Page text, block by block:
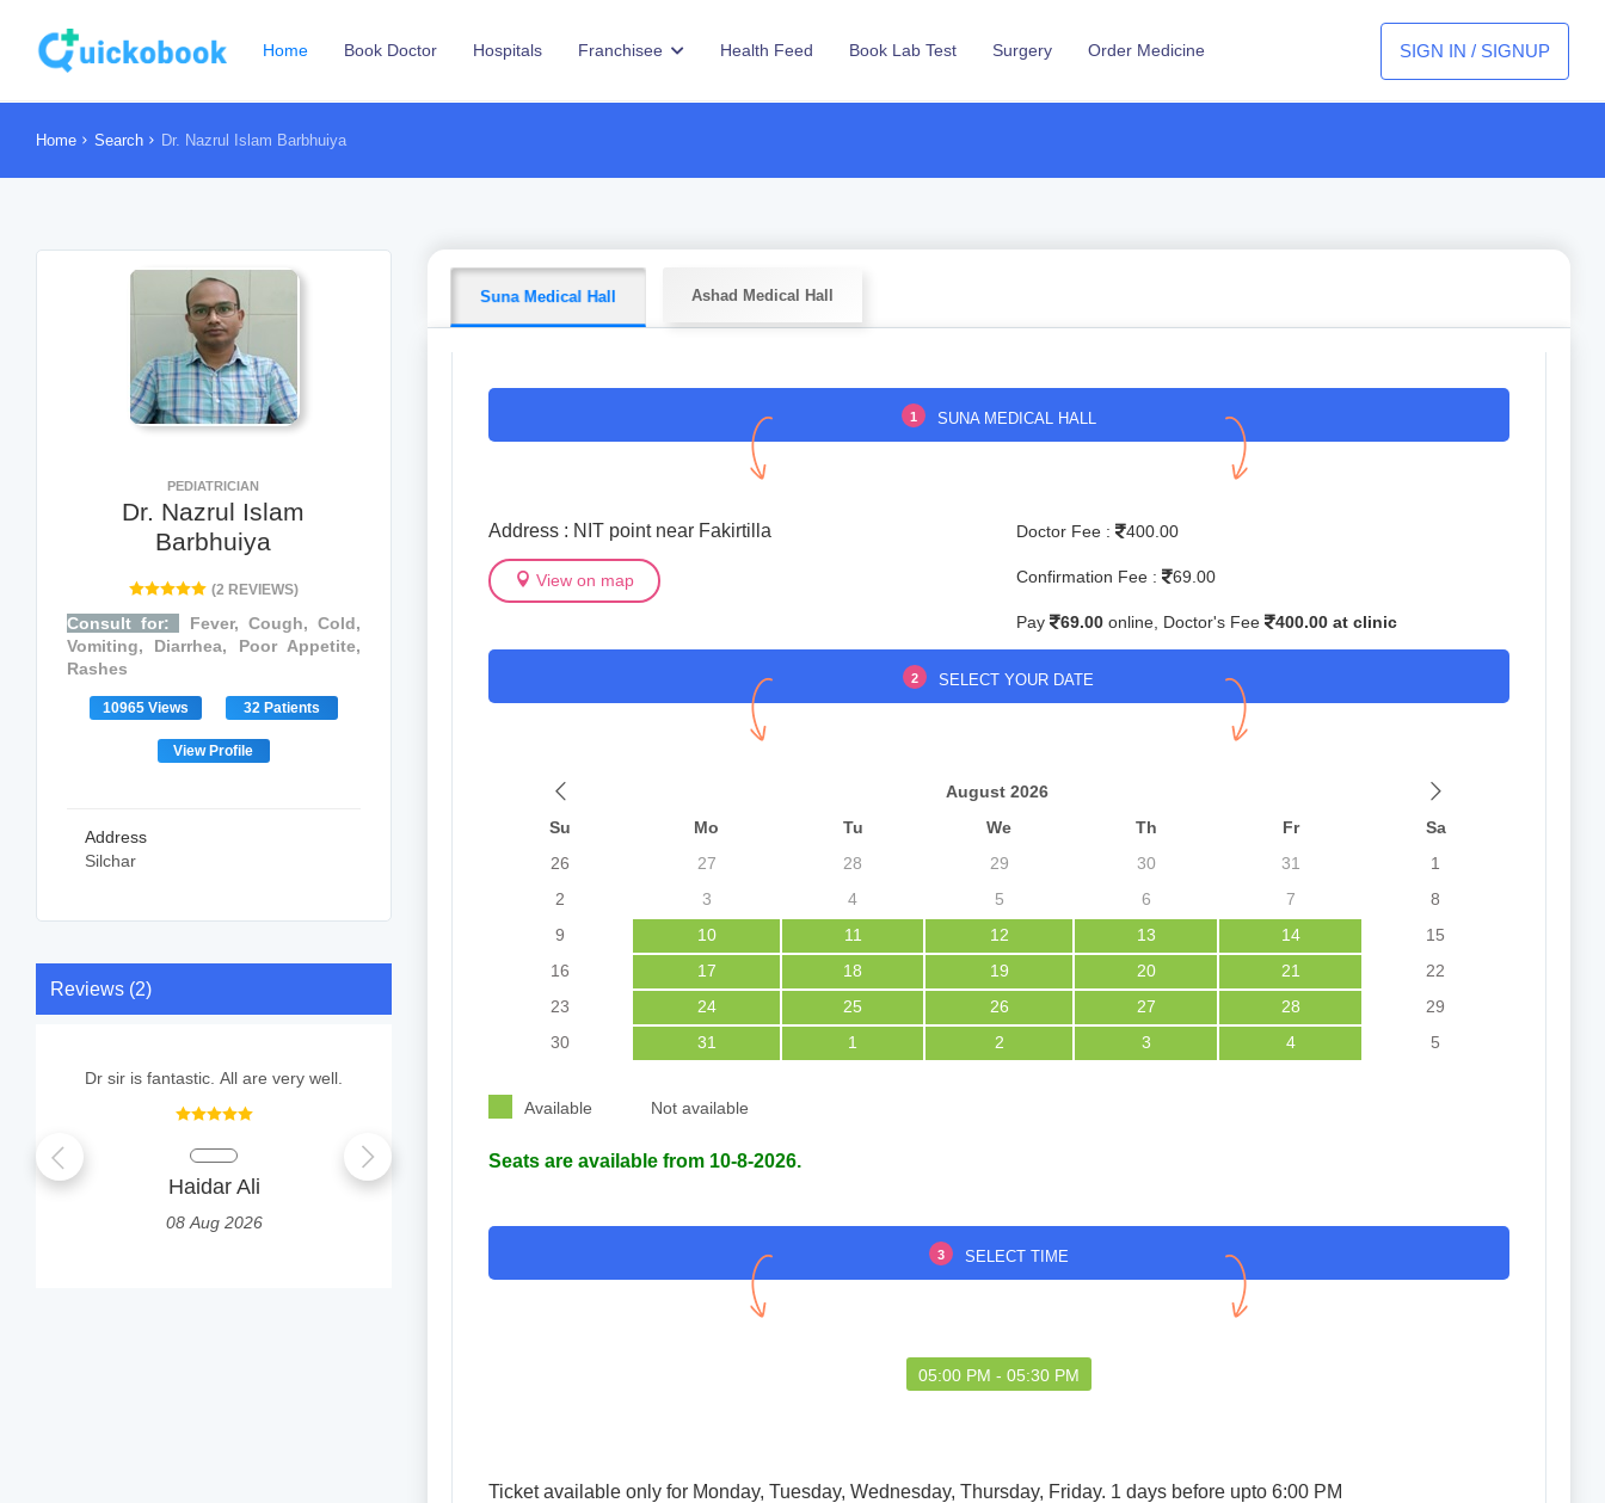
Home Book Doctor Hospitals Franchisee Health Feed Book Lab Test Surgery Order Medicine SIGN IN / SIGNUP
Home Search Dr. Nazrul Islam Barbhuiya
PEDIATRICIAN
Dr. Nazrul Islam
Barbhuiya
(2 REVIEWS)
Consult for:
Fever, Cough, Cold,
Vomiting, Diarrhea, Poor Appetite,
Rashes
10965 Views 32 Patients
View Profile
Address
Silchar
Reviews (2)
Dr sir is fantastic. All are very well.
Haidar Ali
08 Aug 2026 04 Apr 2023 08 Aug 2026 04 Apr 2023
Suna Medical Hall Ashad Medical Hall
1 SUNA MEDICAL HALL
Address : NIT point near Fakirtilla
View on map
Doctor Fee : 400.00
Confirmation Fee : 69.00
Pay 69.00 online, Doctor's Fee 400.00 at clinic
2 SELECT YOUR DATE
August 2026
Su
Mo Tu We Th Fr
Sa
26
27 28 29 30 31
1
2
3 4 5 6 7
8
9
10 11 12 13 14
15
16
17 18 19 20 21
22
23
24 25 26 27 28
29
30
31 1 2 3 4 5
Available Not available
Seats are available from 10-8-2026.
3 SELECT TIME
05:00 PM - 05:30 PM
Ticket available only for Monday, Tuesday, Wednesday, Thursday, Friday. 1 days before upto 6:00 PM